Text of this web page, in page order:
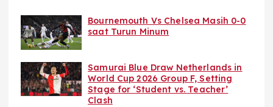
Bournemouth Vs Chelsea Masih 0-0
saat Turun Minum
Samurai Blue Draw Netherlands in
World Cup 2026 Group F, Setting
Stage for ‘Student vs. Teacher’
Clash